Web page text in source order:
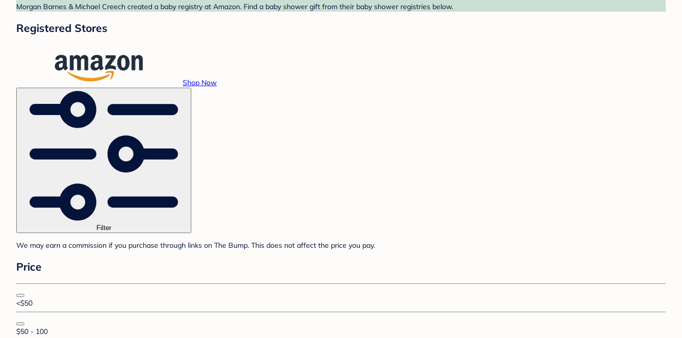
Morgan Barnes & Michael Creech created a baby registry at Amazon. Find a baby shower gift from their baby shower registries below.
Registered Stores
Shop Now
Filter
We may earn a commission if you purchase through links on The Bump. This does not affect the price you pay.
Price
<$50
$50 - 100